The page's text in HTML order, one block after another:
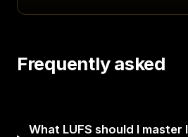
Frequently asked
What LUFS should I master